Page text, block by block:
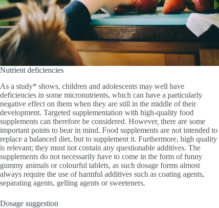
Nutrient deficiencies
As a study* shows, children and adolescents may well have
deficiencies in some micronutrients, which can have a particularly
negative effect on them when they are still in the middle of their
development. Targeted supplementation with high-quality food
supplements can therefore be considered. However, there are some
important points to bear in mind. Food supplements are not intended to
replace a balanced diet, but to supplement it. Furthermore, high quality
is relevant; they must not contain any questionable additives. The
supplements do not necessarily have to come in the form of funny
gummy animals or colourful tablets, as such dosage forms almost
always require the use of harmful additives such as coating agents,
separating agents, gelling agents or sweeteners.
Dosage suggestion